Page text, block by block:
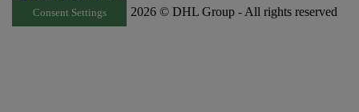
Consent Settings 2026 © DHL Group - All rights reserved